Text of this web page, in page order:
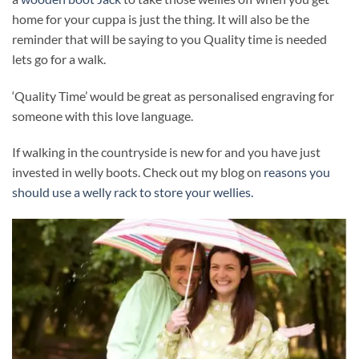
home for your cuppa is just the thing. It will also be the
reminder that will be saying to you Quality time is needed
lets go for a walk.
‘Quality Time’ would be great as personalised engraving for
someone with this love language.
If walking in the countryside is new for and you have just
invested in welly boots. Check out my blog on reasons you
should use a welly rack to store your wellies.